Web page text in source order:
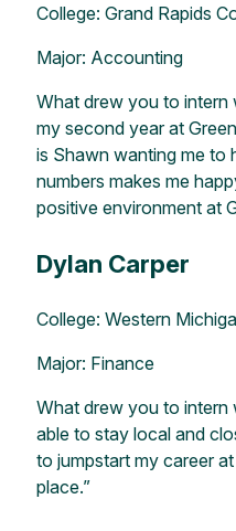
College: Grand Rapids
Major: Accounting
What drew you to intern
my second year at
is Shawn wanting me to
numbers makes me
positive environment at
Dylan Carper
College: Western
Major: Finance
What drew you to intern
able to stay local and
to jumpstart my career
place.”